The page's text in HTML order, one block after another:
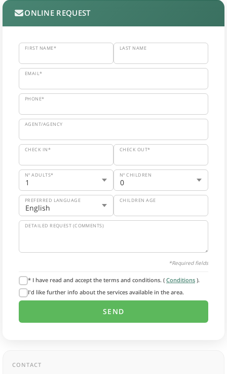
ONLINE REQUEST
FIRST NAME* LAST NAME
EMAIL*
PHONE*
AGENT/AGENCY
CHECK IN* CHECK OUT*
Nº ADULTS* Nº CHILDREN
PREFERRED LANGUAGE CHILDREN AGE
DETAILED REQUEST (COMMENTS)
*Required fields
* I have read and accept the terms and conditions. ( Conditions ).
I'd like further info about the services available in the area.
CONTACT